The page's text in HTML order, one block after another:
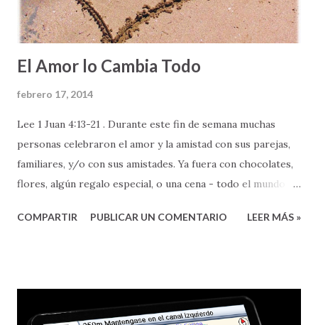
Dios. ¿Alguien se dio cuenta? ¿Saben lo que está mal?
Sencillo, esta oración tiene demasiado ...
El Amor lo Cambia Todo
febrero 17, 2014
Lee 1 Juan 4:13-21 . Durante este fin de semana muchas
personas celebraron el amor y la amistad con sus parejas,
familiares, y/o con sus amistades. Ya fuera con chocolates,
flores, algún regalo especial, o una cena - todo el mundo
que podemos reflexionar sobre el amor, hay una cualidad
nuestra perspectiva de vida. Pero, les aclaro que el amor al
COMPARTIR PUBLICAR UN COMENTARIO LEER MÁS »